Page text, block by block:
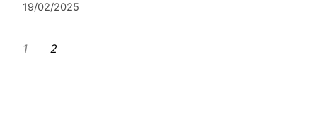
19/02/2025
1 2